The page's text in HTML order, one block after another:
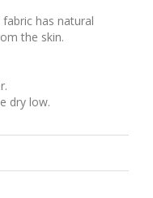
has natural
the skin.
dry low.